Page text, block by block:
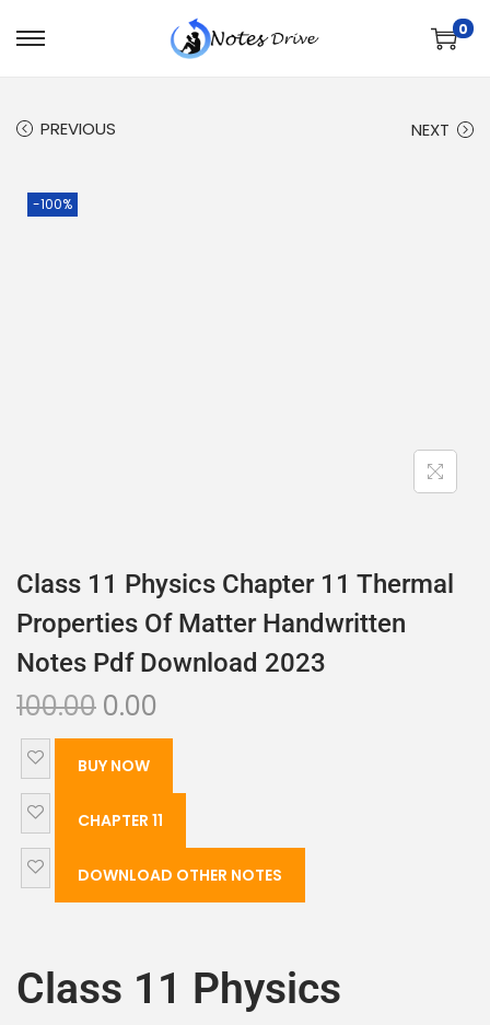
0
PREVIOUS NEXT
-100%
Class 11 Physics Chapter 11 Thermal
Properties Of Matter Handwritten
Notes Pdf Download 2023
100.00 0.00
BUY NOW
CHAPTER 11
DOWNLOAD OTHER NOTES
Class 11 Physics